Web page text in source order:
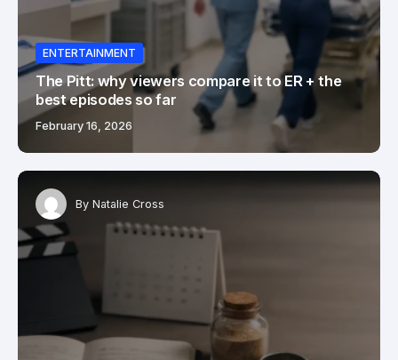
ENTERTAINMENT
The Pitt: why viewers compare it to ER + the
best episodes so far
February 16, 2026
By Natalie Cross